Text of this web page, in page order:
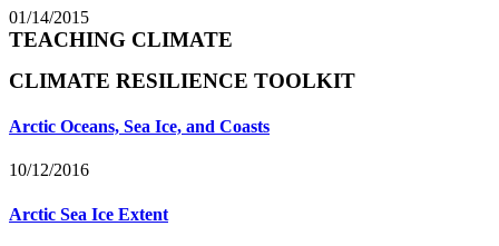
01/14/2015
TEACHING CLIMATE
CLIMATE RESILIENCE TOOLKIT
Arctic Oceans, Sea Ice, and Coasts
10/12/2016
Arctic Sea Ice Extent